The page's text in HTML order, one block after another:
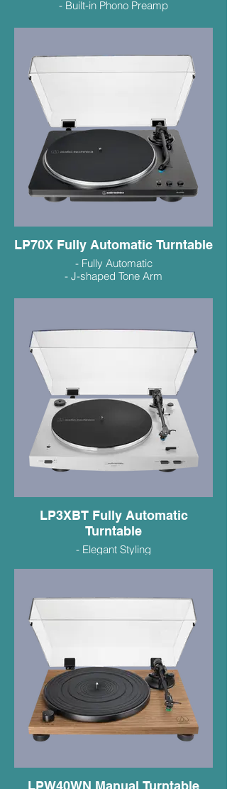
- Built-in Phono Preamp
- Excellent Entry Level Value
LP60XBT Bluetooth $299.99
Black, Silver, Bronze, Red
LP70X Fully Automatic Turntable
- Fully Automatic
- J-shaped Tone Arm
Easy
$269.99
White/Bronze/Black (in store colours vary)
LP3XBT Fully Automatic
Turntable
- Elegant Styling
- $449.99
LPW40WN Manual Turntable